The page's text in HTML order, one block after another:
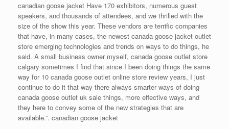
canadian goose jacket Have 170 exhibitors, numerous guest
speakers, and thousands of attendees, and we thrilled with the
size of the show this year. These vendors are terrific companies
that have, in many cases, the newest canada goose jacket outlet
store emerging technologies and trends on ways to do things, he
said. A small business owner myself, canada goose outlet store
calgary sometimes I find that since I been doing things the same
way for 10 canada goose outlet online store review years, I just
continue to do it that way there always smarter ways of doing
canada goose outlet uk sale things, more effective ways, and
they here to convey some of the new strategies that are
available.”. canadian goose jacket